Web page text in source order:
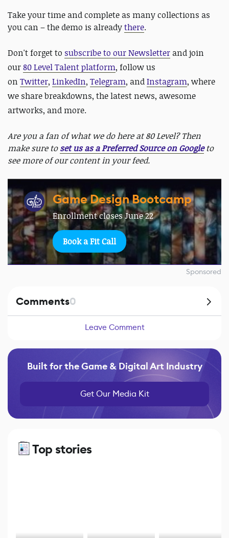
Take your time and complete as many collections as
you can – the demo is alreadythere.
Don't forget to subscribe to our Newsletter and join
our80 Level Talent platform, follow us
on Twitter, LinkedIn, Telegram, andInstagram, where
we share breakdowns, the latest news, awesome
artworks, and more.
Are you a fan of what we do here at 80 Level? Then
make sure toset us as a Preferred Source on Googleto
see more of our content in your feed.
Game Design Bootcamp
Enrollment closes June 22
Book a Fit Call
Sponsored
Comments0
Leave Comment
Built for the Game & Digital Art Industry
Get Our Media Kit
Top stories